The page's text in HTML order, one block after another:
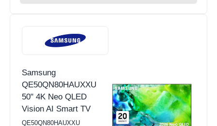
Samsung
QE50QN80HAUXXU
50" 4K Neo QLED
Vision AI Smart TV
QE50QN80HAUXXU